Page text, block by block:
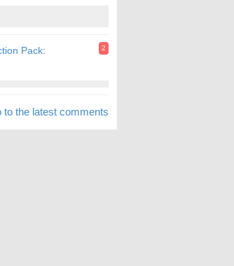
Pack:
2
to the latest comments